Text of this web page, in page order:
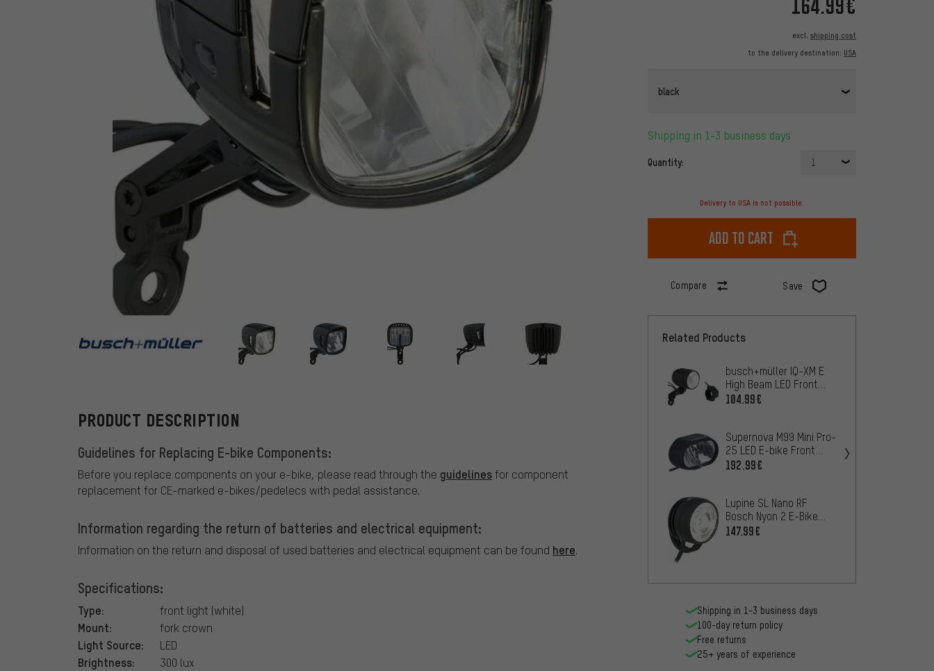
excl. shipping cost
to the delivery destination: USA
black
Shipping in 1-3 business days
Quantity: 1
Delivery to USA is not possible.
Add to cart
Compare Save
busch+müller
PRODUCT DESCRIPTION
Guidelines for Replacing E-bike Components:
Before you replace components on your e-bike, please read through the guidelinesfor component
replacement for CE-marked e-bikes/pedelecs with pedal assistance.
Information regarding the return of batteries and electrical equipment:
Information on the return and disposal of used batteries and electrical equipment can be found here.
Specifications:
Type: front light (white)
Mount: fork crown
Light Source: LED
Brightness: 300 lux
Related Products
busch+müller IQ-XM E
High Beam LED Front
Light for E-bike - StVZO
104.99€
Supernova M99 Mini Pro-
25 LED E-bike Front
Light w/ StVZO approval
192.99€
Lupine SL Nano RF
Bosch Nyon 2 E-Bike
LED Front Light - StVZO
147.99€
Shipping in 1-3 business days
100-day return policy
Free returns
25+ years of experience